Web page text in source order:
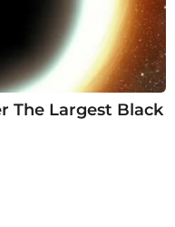
The Largest Black